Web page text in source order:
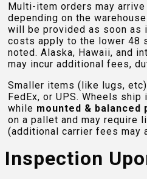
Multi-item orders may
depending on the
will be provided as soon as
costs apply to the lower 48
noted. Alaska, Hawaii, and
may incur additional fees,
Smaller items (like lugs,
FedEx, or UPS. Wheels
while mounted & balanced
on a pallet and may require
(additional carrier fees may
Inspection